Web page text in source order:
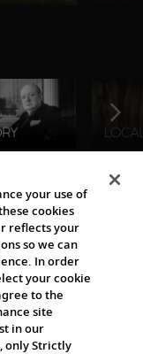
your use of
cookies
reflects your
so we can
In order
your cookie
to the
site
in our
only Strictly